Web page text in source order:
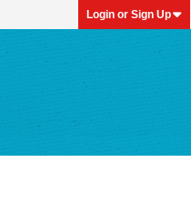
Login or Sign Up